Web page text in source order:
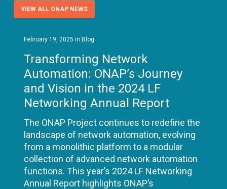
VIEW ALL ONAP NEWS
February 19, 2025 in Blog
Transforming Network
Automation: ONAP’s Journey
and Vision in the 2024 LF
Networking Annual Report
The ONAP Project continues to redefine the
landscape of network automation, evolving
from a monolithic platform to a modular
collection of advanced network automation
functions. This year’s 2024 LF Networking
Annual Report highlights ONAP’s